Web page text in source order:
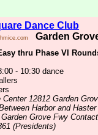
Dance Club
Garden
thru Phase VI
- 10:30 dance
Center 12812 Garden
Harbor and
Grove Fwy
(Presidents)